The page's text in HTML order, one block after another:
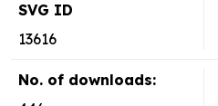
SVG ID
13616
No. of downloads: